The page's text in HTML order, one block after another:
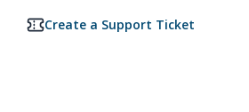
Create a Support Ticket